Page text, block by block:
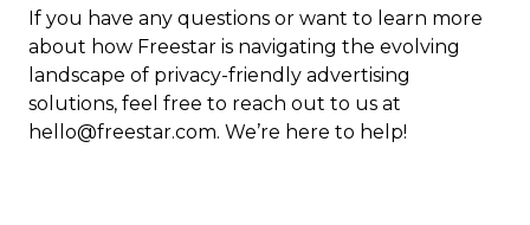
If you have any questions or want to learn more
about how Freestar is navigating the evolving
landscape of privacy-friendly advertising
solutions, feel free to reach out to us at
hello@freestar.com. We’re here to help!